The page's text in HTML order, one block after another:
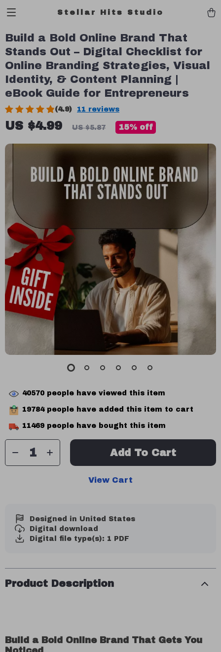
Stellar Hits Studio
Build a Bold Online Brand That
Stands Out – Digital Checklist for
Online Branding Strategies, Visual
Identity, & Content Planning |
eBook Guide for Entrepreneurs
(4.9) 11 reviews
US $4.99 US $5.87 15% off
40570 people have viewed this item
19784people have added this item to cart
11469 people have bought this item
Add To Cart
View Cart
Designed in United States
Digital download
Digital file type(s): 1 PDF
Product Description
Build a Bold Online Brand That Gets You